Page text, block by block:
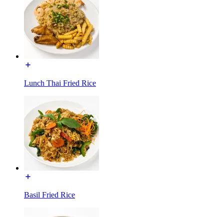
Lunch Thai Fried Rice
Basil Fried Rice